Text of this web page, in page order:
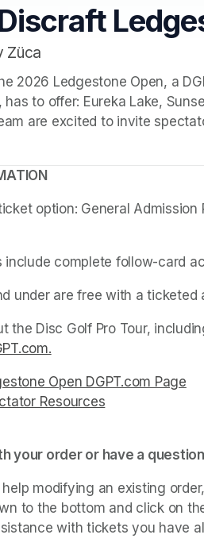
Züca
2026 Ledgestone Open, a
has to offer: Eureka Lake,
are excited to invite
option: General Admission
include complete follow-card
under are free with a ticketed
the Disc Golf Pro Tour,
(opens in a new tab)
.
Open DGPT.com Page
new tab)
new tab)
new tab)
new tab)
new tab)
new tab)
new tab)
new tab)
new tab)Resources
your order or have a
help modifying an existing
to the bottom and click on
with tickets you have